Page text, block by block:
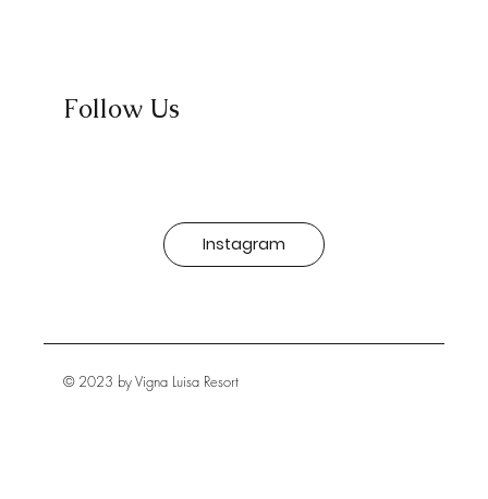
Follow Us
Instagram
© 2023 by Vigna Luisa Resort